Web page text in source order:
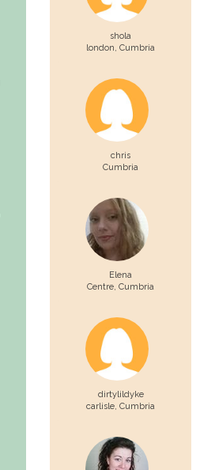
shola
london, Cumbria
chris
Cumbria
Elena
Centre, Cumbria
dirtylildyke
carlisle, Cumbria